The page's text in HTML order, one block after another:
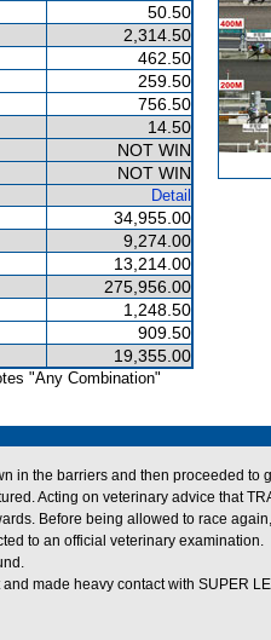
50.50
2,314.50
462.50
259.50
756.50
14.50
NOT WIN
NOT WIN
Detail
34,955.00
9,274.00
13,214.00
275,956.00
1,248.50
909.50
19,355.00
"Any Combination"
in the barriers and then proceeded to
Acting on veterinary advice that
Before being allowed to race
to an official veterinary examination.
made heavy contact with SUPER